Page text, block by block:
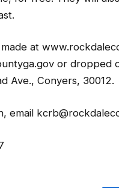
at
or dropped
Ave., Conyers, 30012.
email